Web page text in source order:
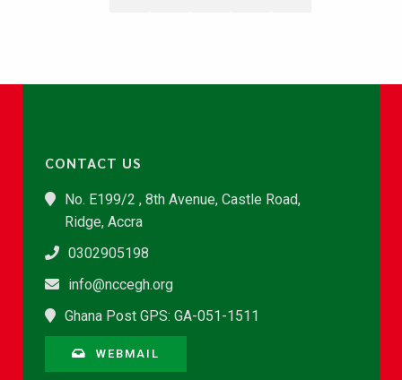
CONTACT US
No. E199/2 , 8th Avenue, Castle Road,
Ridge, Accra
0302905198
info@nccegh.org
Ghana Post GPS: GA-051-1511
WEBMAIL